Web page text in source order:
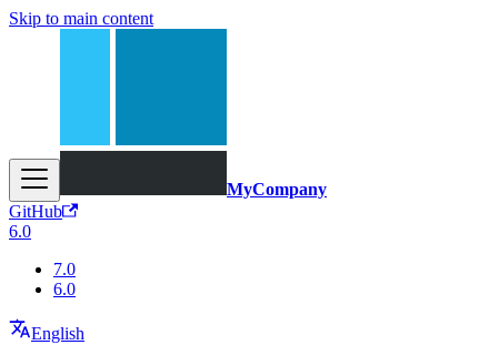
Skip to main content
MyCompany
GitHub
6.0
7.0
6.0
English